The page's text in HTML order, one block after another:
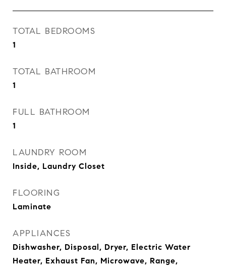
TOTAL BEDROOMS
1
TOTAL BATHROOM
1
FULL BATHROOM
1
LAUNDRY ROOM
Inside, Laundry Closet
FLOORING
Laminate
APPLIANCES
Dishwasher, Disposal, Dryer, Electric Water
Heater, Exhaust Fan, Microwave, Range,